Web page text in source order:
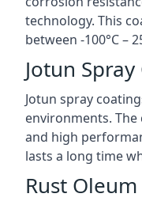
technology. This
between -100°C –
Jotun
Jotun spray
environments.
and high
lasts a long time
Rust Oleum